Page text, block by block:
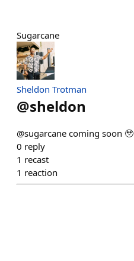
Sugarcane
Sheldon Trotman
@sheldon
@sugarcane coming soon 🥹
0 reply
1 recast
1 reaction